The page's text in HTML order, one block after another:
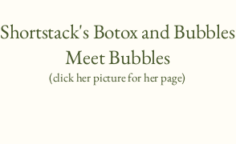
Shortstack's Botox and Bubbles
Meet Bubbles
(click her picture for her page)